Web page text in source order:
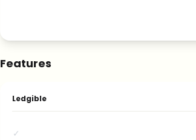
Features
Ledgible
✓